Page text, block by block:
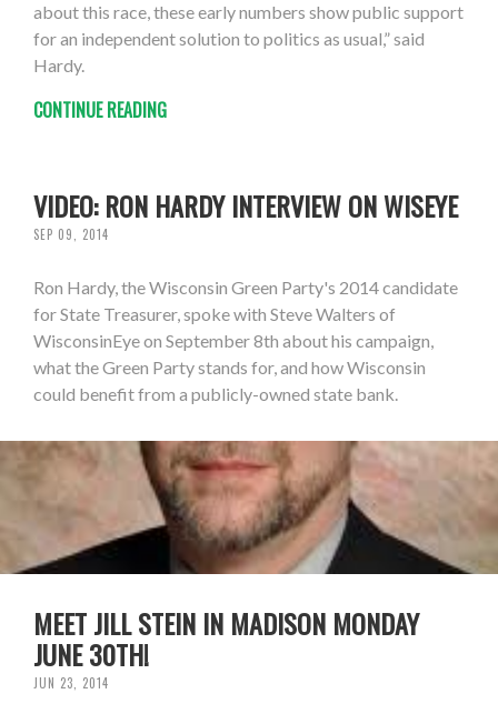
about this race, these early numbers show public support
for an independent solution to politics as usual,” said
Hardy.
CONTINUE READING
VIDEO: RON HARDY INTERVIEW ON WISEYE
SEP 09, 2014
Ron Hardy, the Wisconsin Green Party's 2014 candidate
for State Treasurer, spoke with Steve Walters of
WisconsinEye on September 8th about his campaign,
what the Green Party stands for, and how Wisconsin
could benefit from a publicly-owned state bank.
MEET JILL STEIN IN MADISON MONDAY
JUNE 30TH!
JUN 23, 2014